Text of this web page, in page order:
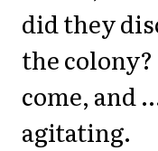
did they
the
come, and
agitating.